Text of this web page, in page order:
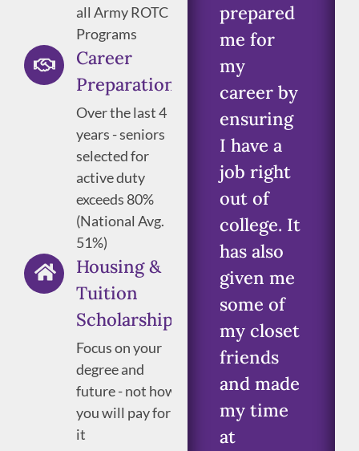
all Army ROTC
Programs
Career
Preparation
Over the last 4
years - seniors
selected for
active duty
exceeds 80%
(National Avg.
51%)
Housing &
Tuition
Scholarships
Focus on your
degree and
future - not how
you will pay for
it
prepared
me for
my
career by
ensuring
I have a
job right
out of
college. It
has also
given me
some of
my closet
friends
and made
my time
at